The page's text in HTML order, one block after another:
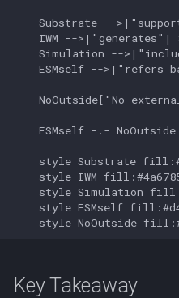
Substrate --
IWM -->|"generates"|
Simulation --
ESMself -->|"refers
NoOutside["No
    ESMself -.- NoOutside
style Substrate
style IWM
style Simulation
style ESMself
style NoOutside
Key Takeaway